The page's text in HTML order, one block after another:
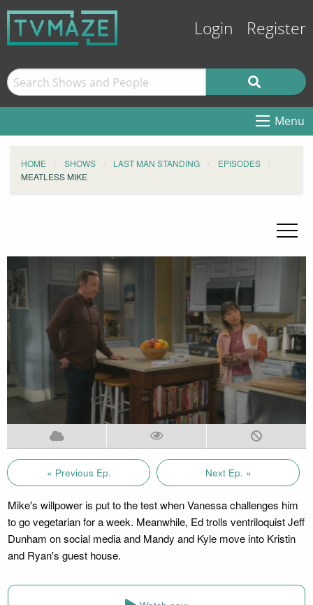
Login Register
Menu
HOME SHOWS LAST MAN STANDING
EPISODES
MEATLESS MIKE
« Previous Ep. Next Ep. »
Mike's willpower is put to the test when Vanessa challenges him
to go vegetarian for a week. Meanwhile, Ed trolls ventriloquist Jeff
Dunham on social media and Mandy and Kyle move into Kristin
and Ryan's guest house.